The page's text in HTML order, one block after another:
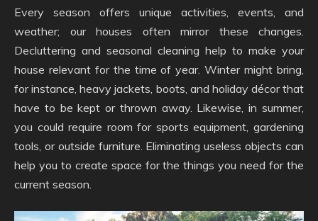
Every season offers unique activities, events, and
weather; our houses often mirror these changes.
Decluttering and seasonal cleaning help to make your
house relevant for the time of year. Winter might bring,
for instance, heavy jackets, boots, and holiday décor that
have to be kept or thrown away. Likewise, in summer,
you could require room for sports equipment, gardening
tools, or outside furniture. Eliminating useless objects can
help you to create space for the things you need for the
current season.